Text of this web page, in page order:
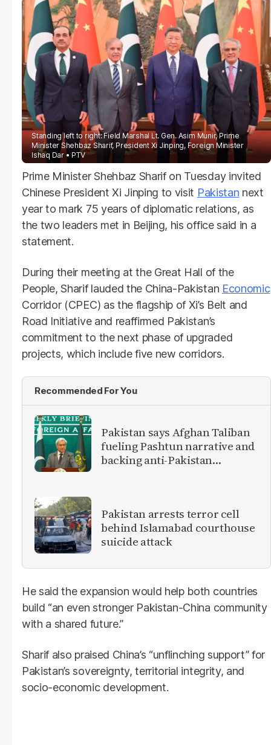
Standing left to right: Field Marshal Lt. Gen. Asim Munir, Prime
Minister Shehbaz Sharif, President Xi Jinping, Foreign Minister
Ishaq Dar
PTV
Prime Minister Shehbaz Sharif on Tuesday invited
Chinese President Xi Jinping to visit Pakistan next
year to mark 75 years of diplomatic relations, as
the two leaders met in Beijing, his office said in a
statement.
During their meeting at the Great Hall of the
People, Sharif lauded the China-Pakistan Economic
Corridor (CPEC) as the flagship of Xi’s Belt and
Road Initiative and reaffirmed Pakistan’s
commitment to the next phase of upgraded
projects, which include five new corridors.
Recommended For You
Pakistan says Afghan Taliban
fueling Pashtun narrative and
backing anti-Pakistan
Pakistan arrests terror cell
behind Islamabad courthouse
suicide attack
He said the expansion would help both countries
build “an even stronger Pakistan-China community
with a shared future.”
Sharif also praised China’s “unflinching support” for
Pakistan’s sovereignty, territorial integrity, and
socio-economic development.